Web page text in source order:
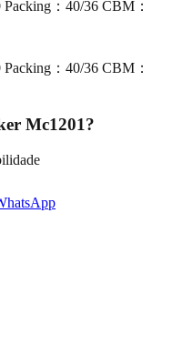
：40/36 CBM：
：40/36 CBM：
Mc1201?